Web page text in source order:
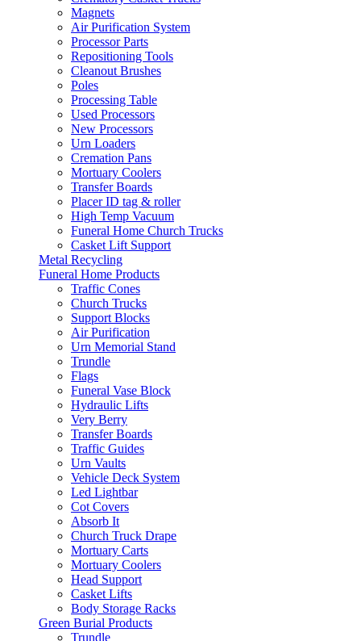
Magnets
Air Purification System
Processor Parts
Repositioning Tools
Cleanout Brushes
Poles
Processing Table
Used Processors
New Processors
Urn Loaders
Cremation Pans
Mortuary Coolers
Transfer Boards
Placer ID tag & roller
High Temp Vacuum
Funeral Home Church Trucks
Casket Lift Support
Metal Recycling
Funeral Home Products
Traffic Cones
Church Trucks
Support Blocks
Air Purification
Urn Memorial Stand
Trundle
Flags
Funeral Vase Block
Hydraulic Lifts
Very Berry
Transfer Boards
Traffic Guides
Urn Vaults
Vehicle Deck System
Led Lightbar
Cot Covers
Absorb It
Church Truck Drape
Mortuary Carts
Mortuary Coolers
Head Support
Casket Lifts
Body Storage Racks
Green Burial Products
Trundle